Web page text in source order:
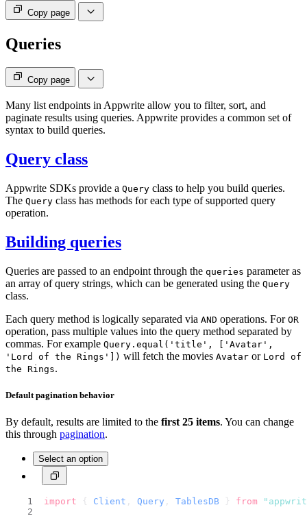
Copy page
Queries
Copy page
Many list endpoints in Appwrite allow you to filter, sort, and
paginate results using queries. Appwrite provides a common set of
syntax to build queries.
Query class
Appwrite SDKs provide a Query class to help you build queries.
The Query class has methods for each type of supported query
operation.
Building queries
Queries are passed to an endpoint through the queries parameter as
an array of query strings, which can be generated using the Query
class.
Each query method is logically separated via AND operations. For OR
operation, pass multiple values into the query method separated by
commas. For example Query.equal('title', ['Avatar',
'Lord of the Rings']) will fetch the movies Avatar or Lord of
the Rings.
Default pagination behavior
By default, results are limited to the first 25 items. You can change
this through pagination.
Select an option
import { Client Query TablesDB } from